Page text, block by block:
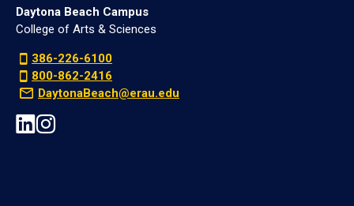
Daytona Beach Campus
College of Arts & Sciences
386-226-6100
800-862-2416
DaytonaBeach@erau.edu